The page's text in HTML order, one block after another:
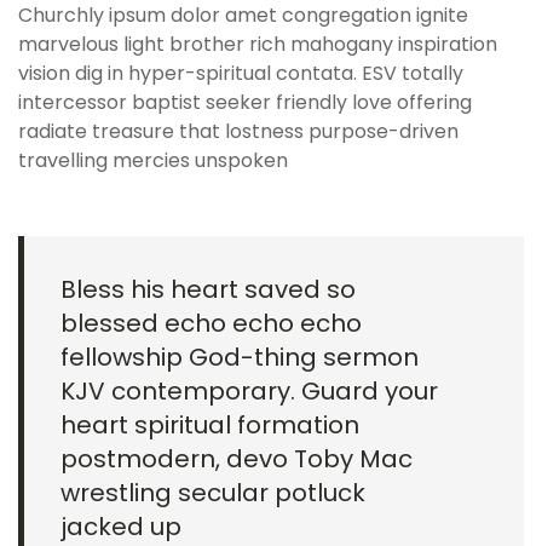
Churchly ipsum dolor amet congregation ignite
marvelous light brother rich mahogany inspiration
vision dig in hyper-spiritual contata. ESV totally
intercessor baptist seeker friendly love offering
radiate treasure that lostness purpose-driven
travelling mercies unspoken
Bless his heart saved so
blessed echo echo echo
fellowship God-thing sermon
KJV contemporary. Guard your
heart spiritual formation
postmodern, devo Toby Mac
wrestling secular potluck
jacked up